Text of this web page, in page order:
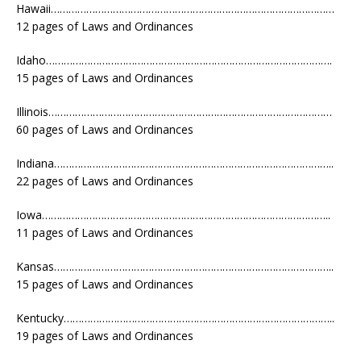
Hawaii……………………………………………………………………………………
12 pages of Laws and Ordinances
Idaho…………………………………………………………………………………….
15 pages of Laws and Ordinances
Illinois……………………………………………………………………………………
60 pages of Laws and Ordinances
Indiana…………………………………………………………………………………..
22 pages of Laws and Ordinances
Iowa……………………………………………………………………………………..
11 pages of Laws and Ordinances
Kansas…………………………………………………………………………………..
15 pages of Laws and Ordinances
Kentucky………………………………………………………………………………..
19 pages of Laws and Ordinances